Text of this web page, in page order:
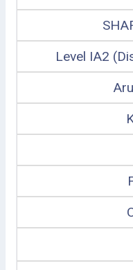
Level IA2